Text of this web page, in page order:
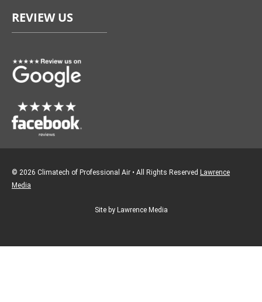
b
o
k
a
g
a
m
REVIEW US
© 2026 Climatech of Professional Air • All Rights Reserved Lawrence
Media
Site by Lawrence Media